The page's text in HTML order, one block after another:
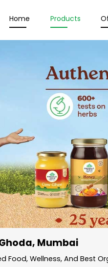
Home Products
Mumbai
Food, Wellness, And Best